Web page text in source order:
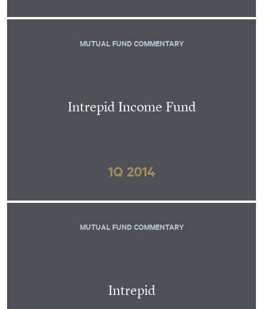
MUTUAL FUND COMMENTARY
Intrepid Income Fund
1Q 2014
MUTUAL FUND COMMENTARY
Intrepid